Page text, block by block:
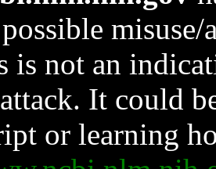
is not an
It could
or learning